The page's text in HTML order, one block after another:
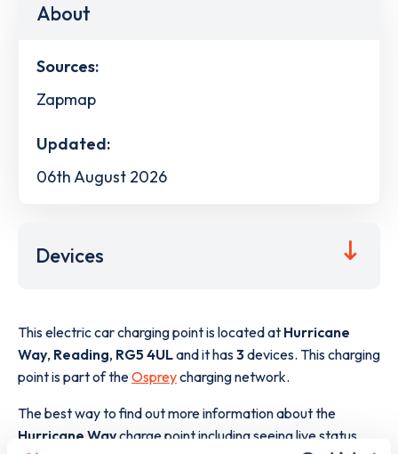
About
Sources:
Zapmap
Updated:
06th August 2026
Devices
This electric car charging point is located at Hurricane
Way, Reading, RG5 4ULand it has3devices. This charging
point is part of theOspreycharging network.
The best way to find out more information about the
Hurricane Waycharge point including seeing live status